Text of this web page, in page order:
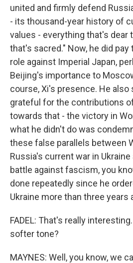
united and firmly defend
- its thousand-year history of
values - everything that's dear
that's sacred." Now, he did pay
role against Imperial Japan,
Beijing's importance to
course, Xi's presence. He also
grateful for the contributions
towards that - the victory in
what he didn't do was
these false parallels between
Russia's current war in
battle against fascism, you
done repeatedly since he
Ukraine more than three years
FADEL: That's really
softer tone?
MAYNES: Well, you know, we